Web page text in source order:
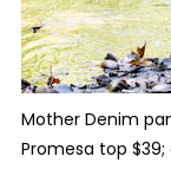
Mother Denim
Promesa top $39;